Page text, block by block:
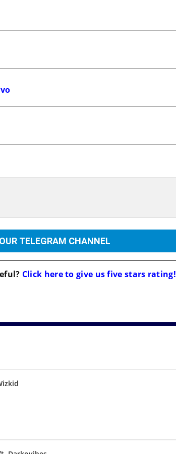
TELEGRAM CHANNEL
Click here to give us five stars rating!